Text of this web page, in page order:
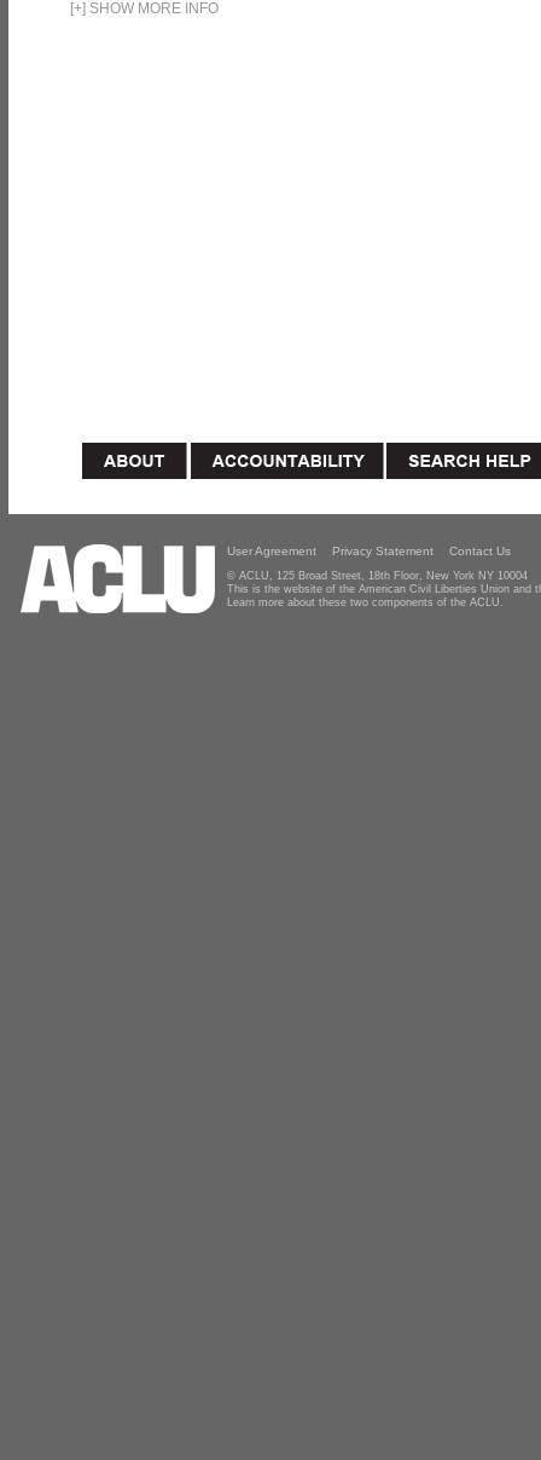
[+] SHOW MORE INFO
User Agreement Privacy Statement Contact Us
© ACLU, 125 Broad Street, 18th Floor, New York NY 10004
This is the website of the American Civil Liberties Union and
Learn more about these two components of the ACLU.